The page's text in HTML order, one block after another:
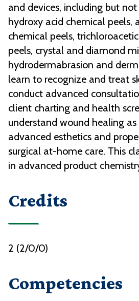
and devices, including but
hydroxy acid chemical peels,
chemical peels,
peels, crystal and diamond
hydrodermabrasion and
learn to recognize and treat
conduct advanced
client charting and health
understand wound healing
advanced esthetics and
surgical at-home care. This
in advanced product
Credits
2 (2/0/0)
Competencies